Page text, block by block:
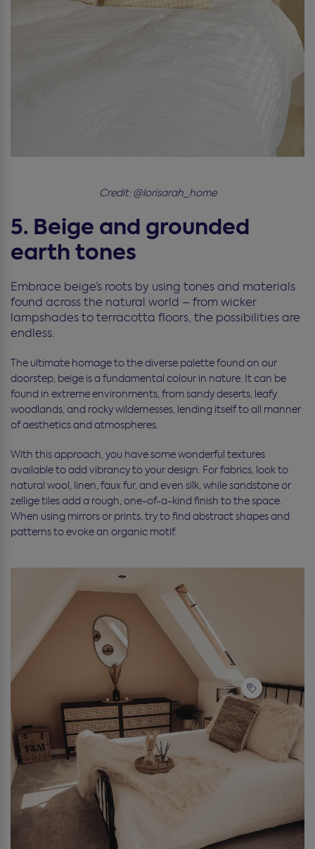
Credit: @lorisarah_home
5. Beige and grounded
earth tones
Embrace beige’s roots by using tones and materials
found across the natural world – from wicker
lampshades to terracotta floors, the possibilities are
endless.
The ultimate homage to the diverse palette found on our
doorstep, beige is a fundamental colour in nature. It can be
found in extreme environments, from sandy deserts, leafy
woodlands, and rocky wildernesses, lending itself to all manner
of aesthetics and atmospheres.
With this approach, you have some wonderful textures
available to add vibrancy to your design. For fabrics, look to
natural wool, linen, faux fur, and even silk, while sandstone or
zellige tiles add a rough, one-of-a-kind finish to the space.
When using mirrors or prints, try to find abstract shapes and
patterns to evoke an organic motif.